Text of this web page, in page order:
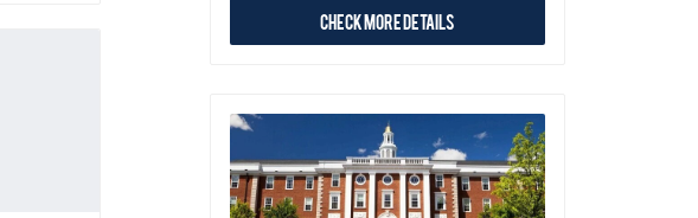
Check More Details